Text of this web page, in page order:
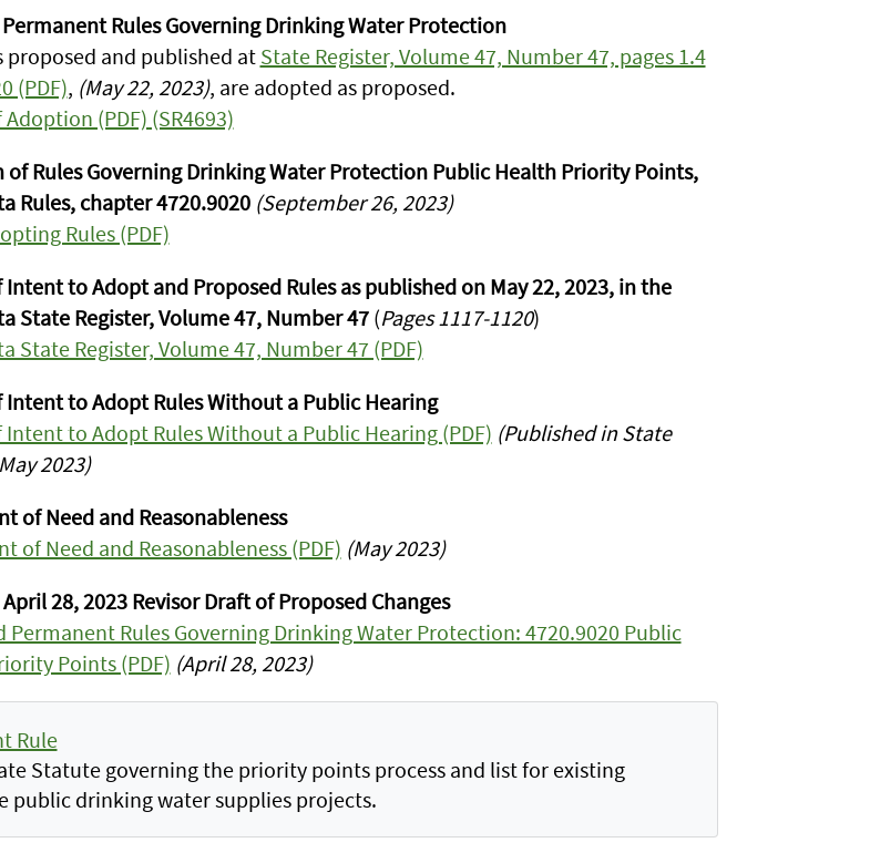
Rules Governing Drinking Water Protection
proposed and published at State Register, Volume 47, Number 47, pages 1.4
(PDF), (May 22, 2023), are adopted as proposed.
(PDF) (SR4693)
Rules Governing Drinking Water Protection Public Health Priority Points,
Rules, chapter 4720.9020 (September 26, 2023)
Rules (PDF)
to Adopt and Proposed Rules as published on May 22, 2023, in the
State Register, Volume 47, Number 47(Pages 1117-1120)
State Register, Volume 47, Number 47 (PDF)
Intent to Adopt Rules Without a Public Hearing
to Adopt Rules Without a Public Hearing (PDF) (Published in State
2023)
of Need and Reasonableness
of Need and Reasonableness (PDF) (May 2023)
28, 2023 Revisor Draft of Proposed Changes
Permanent Rules Governing Drinking Water Protection: 4720.9020 Public
Points (PDF) (April 28, 2023)
Rule
Statute governing the priority points process and list for existing
public drinking water supplies projects.